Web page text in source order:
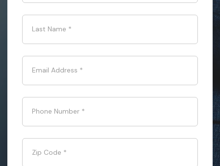
Last Name *
Email Address *
Phone Number *
Zip Code *